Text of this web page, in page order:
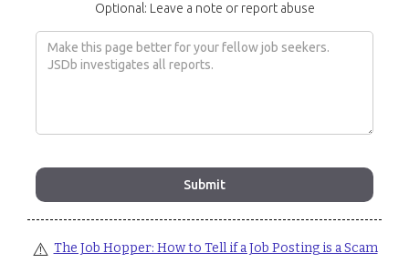
Optional: Leave a note or report abuse
⚠️ The Job Hopper: How to Tell if a Job Posting is a Scam